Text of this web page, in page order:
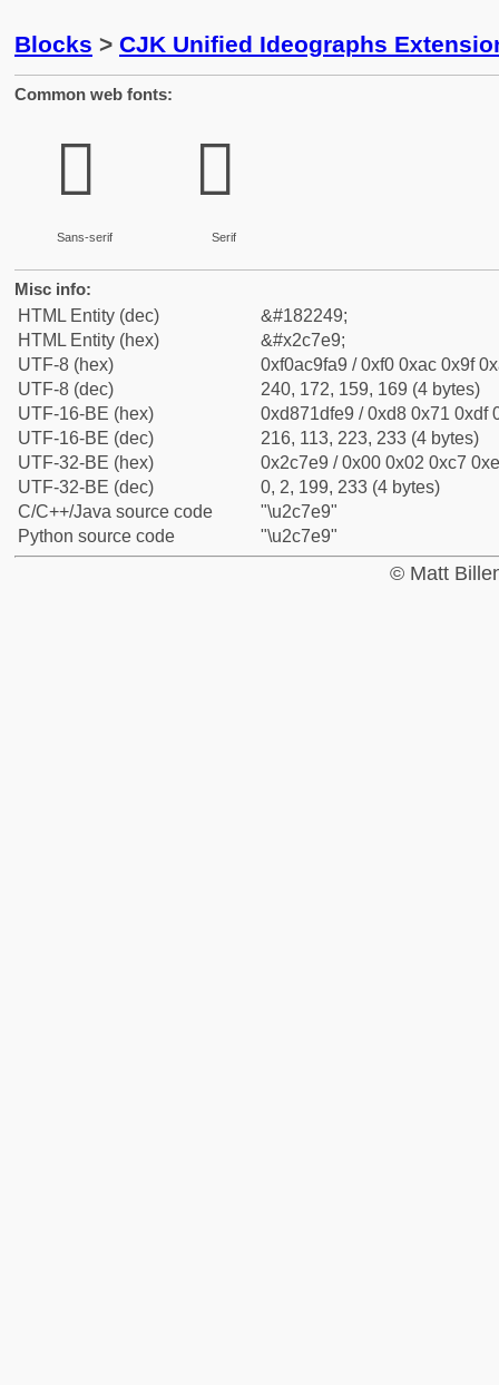
Blocks > CJK Unified Ideographs
Common web fonts:
𬟩
Sans-serif
𬟩
Serif
Misc info:
HTML Entity (dec)
&#182249;
HTML Entity (hex)
&#x2c7e9;
UTF-8 (hex)
0xf0ac9fa9 / 0xf0 0xac 0x9f
UTF-8 (dec)
240, 172, 159, 169 (4 bytes)
UTF-16-BE (hex)
0xd871dfe9 / 0xd8 0x71 0xdf
UTF-16-BE (dec)
216, 113, 223, 233 (4 bytes)
UTF-32-BE (hex)
0x2c7e9 / 0x00 0x02 0xc7
UTF-32-BE (dec)
0, 2, 199, 233 (4 bytes)
C/C++/Java source code
"\u2c7e9"
Python source code
"\u2c7e9"
© Matt